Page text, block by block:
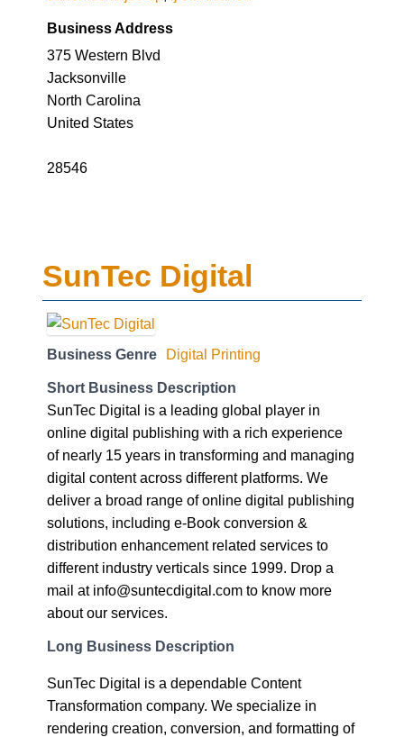
Business Address
375 Western Blvd
Jacksonville
North Carolina
United States
28546
SunTec Digital
Business Genre Digital Printing
Short Business Description
SunTec Digital is a leading global player in
online digital publishing with a rich experience
of nearly 15 years in transforming and managing
digital content across different platforms. We
deliver a broad range of online digital publishing
solutions, including e-Book conversion &
distribution enhancement related services to
different industry verticals since 1999. Drop a
mail at info@suntecdigital.com to know more
about our services.
Long Business Description
SunTec Digital is a dependable Content
Transformation company. We specialize in
rendering creation, conversion, and formatting of